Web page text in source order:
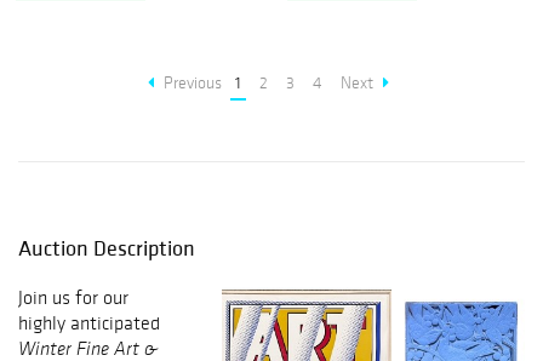
Previous 1 2 3 4 Next
Auction Description
Join us for our
highly anticipated
Winter Fine Art &